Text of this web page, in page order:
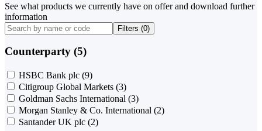
See what products we currently have on offer and download further
information
Filters (0)
Counterparty (5)
HSBC Bank plc (9)
Citigroup Global Markets (3)
Goldman Sachs International (3)
Morgan Stanley & Co. International (2)
Santander UK plc (2)